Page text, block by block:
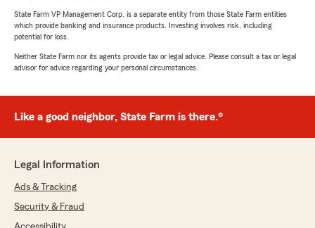
State Farm VP Management Corp. is a separate entity from those State Farm entities
which provide banking and insurance products. Investing involves risk, including
potential for loss.
Neither State Farm nor its agents provide tax or legal advice. Please consult a tax or legal
advisor for advice regarding your personal circumstances.
Like a good neighbor, State Farm is there.®
Legal Information
Ads & Tracking
Security & Fraud